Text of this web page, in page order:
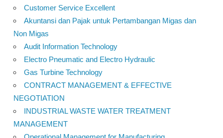
Customer Service Excellent
Akuntansi dan Pajak untuk Pertambangan Migas dan
Non Migas
Audit Information Technology
Electro Pneumatic and Electro Hydraulic
Gas Turbine Technology
CONTRACT MANAGEMENT & EFFECTIVE
NEGOTIATION
INDUSTRIAL WASTE WATER TREATMENT
MANAGEMENT